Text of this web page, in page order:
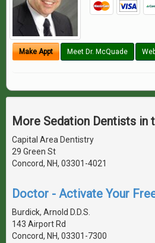
Make Appt Meet Dr. McQuade
More Sedation Dentists in
Capital Area Dentistry
29 Green St
Concord, NH, 03301-4021
Doctor - Activate Your
Burdick, Arnold D.D.S.
143 Airport Rd
Concord, NH, 03301-7300